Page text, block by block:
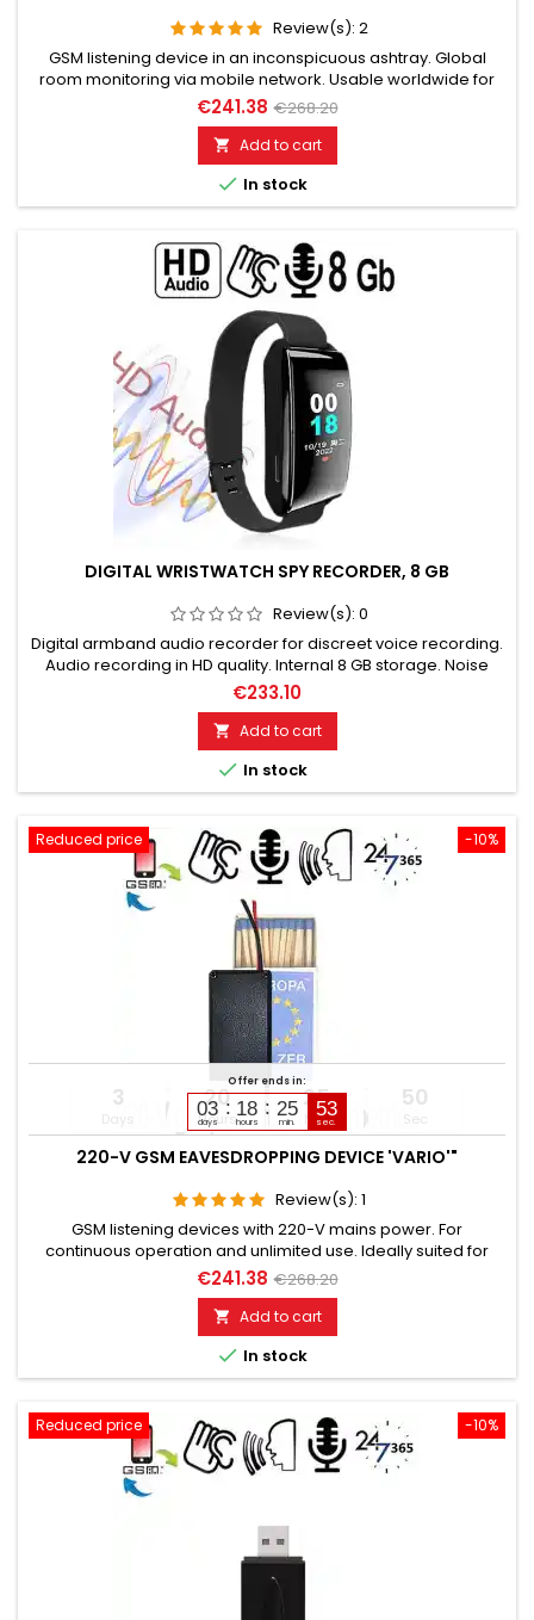
Review(s): 2
GSM listening device in an inconspicuous ashtray. Global
room monitoring via mobile network. Usable worldwide for
room monitoring. In continuous operation with very good
audio performance. Ideal for continuous monitoring, e.g., as
a baby monitor. Monitoring of children, the elderly, and the
sick. Well suited for acoustic building control. With callback...
€241.38 €268.20
 Add to cart
 In stock
DIGITAL WRISTWATCH SPY RECORDER, 8 GB
Review(s): 0
Digital armband audio recorder for discreet voice recording.
Audio recording in HD quality. Internal 8 GB storage. Noise
reduction chip (high, stable audio quality). One-click
recording, easy to use. Camouflaged surveillance - perfect
disguise!
€233.10
 Add to cart
 In stock
-10%
Reduced price
Offer ends in:
03
days
18
hours
25
min.
51
sec.
3
Days
20
Hours
25
Min
49
Sec
220-V GSM EAVESDROPPING DEVICE 'VARIO'"
Review(s): 1
GSM listening devices with 220-V mains power. For
continuous operation and unlimited use. Ideally suited for
installation in 220-voltpowered electrical devices or switch
boxes. Still functional for up to 5 days after power failure.
Additionally built-in voice recorder up to 200 hours. Remotely
switchable via SMS command if needed. Global room
monitoring...
€241.38 €268.20
 Add to cart
 In stock
-10%
Reduced price